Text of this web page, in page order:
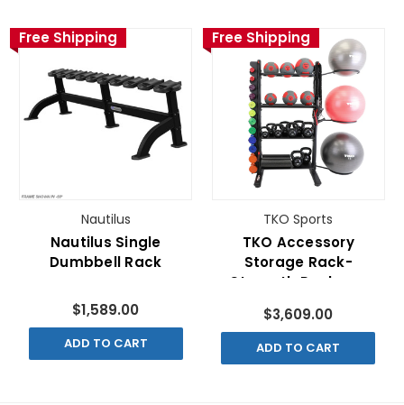
Free Shipping
Nautilus
Nautilus Single
Dumbbell Rack
$1,589.00
ADD TO CART
Free Shipping
TKO Sports
TKO Accessory
Storage Rack-
Strength Package
$3,609.00
ADD TO CART